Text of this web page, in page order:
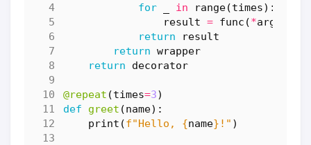
for
in range(times):
result = func (*args
return
result
return wrapper
return
decorator
@repeat (times=3)
def
greet (name):
print (f"Hello, {name} !" )